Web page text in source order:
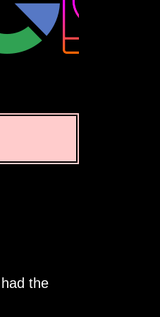
the